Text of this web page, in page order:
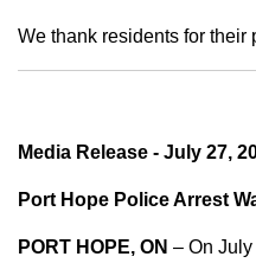
We thank residents for their
Media Release - July 27,
Port Hope Police Arrest
PORT HOPE, ON – On